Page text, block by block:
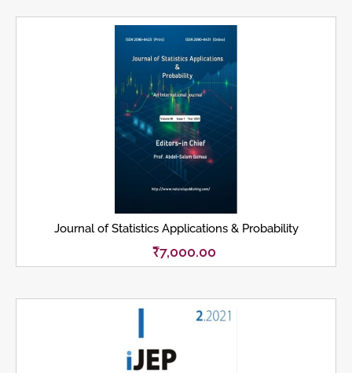
Journal of Statistics Applications & Probability
₹7,000.00